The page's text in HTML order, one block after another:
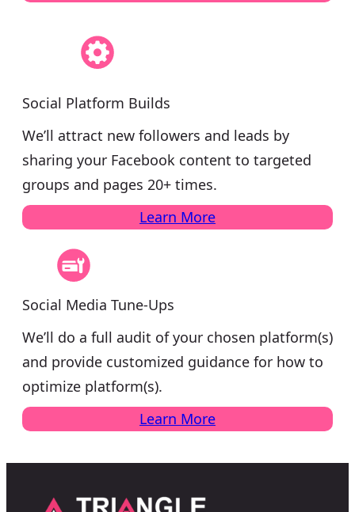
Social Platform Builds
We’ll attract new followers and leads by
sharing your Facebook content to targeted
groups and pages 20+ times.
Learn More
Social Media Tune-Ups
We’ll do a full audit of your chosen platform(s)
and provide customized guidance for how to
optimize platform(s).
Learn More